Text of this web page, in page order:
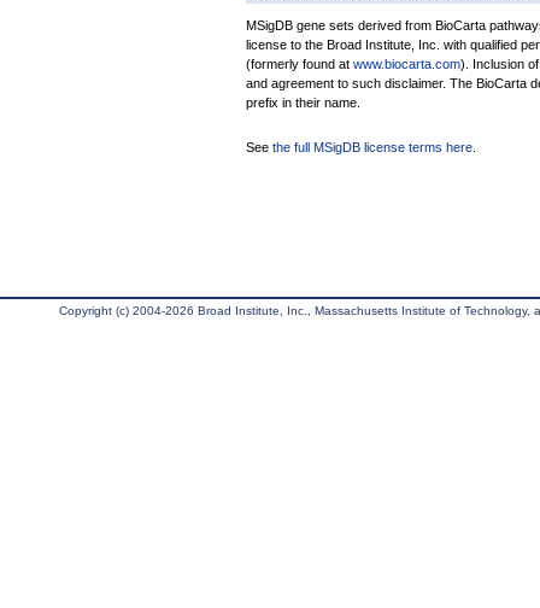
MSigDB gene sets derived from BioCarta
license to the Broad Institute, Inc. with qualified
(formerly found at www.biocarta.com). Inclusion
and agreement to such disclaimer. The BioCarta
prefix in their name.
See the full MSigDB license terms here
Copyright (c) 2004-2026 Broad Institute, Inc., Massachusetts Institute of Technology,